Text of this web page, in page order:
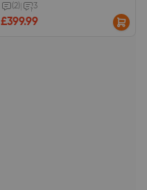
8 customizable shortcut keys.
(2) 3
£399.99